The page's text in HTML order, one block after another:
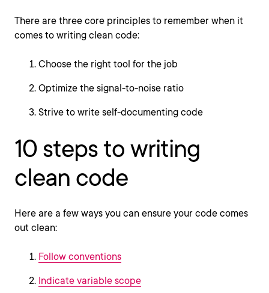
There are three core principles to remember when it
comes to writing clean code:
Choose the right tool for the job
Optimize the signal-to-noise ratio
Strive to write self-documenting code
10 steps to writing
clean code
Here are a few ways you can ensure your code comes
out clean:
Follow conventions
Indicate variable scope